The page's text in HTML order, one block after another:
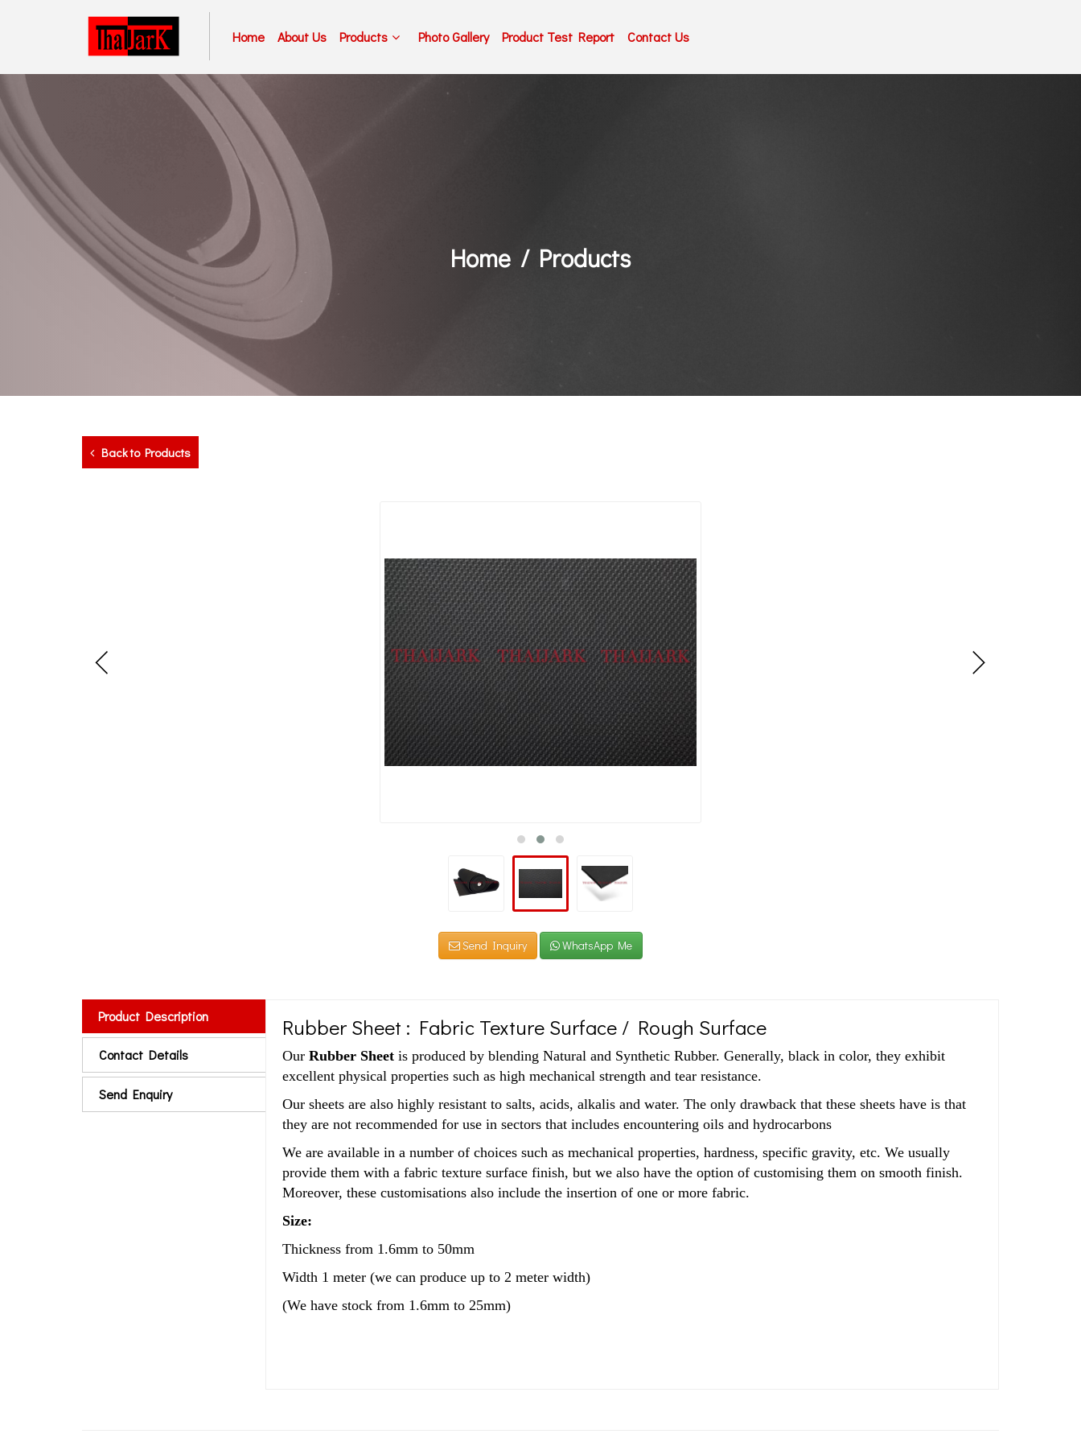
Home About Us Products Photo Gallery Product Test Report Contact Us
Home Products
Back to Products
Send Inquiry WhatsApp Me
Product Description
Contact Details
Send Enquiry
Rubber Sheet : Fabric Texture Surface / Rough Surface
Our Rubber Sheet is produced by blending Natural and Synthetic Rubber. Generally, black in color, they exhibit
excellent physical properties such as high mechanical strength and tear resistance.
Our sheets are also highly resistant to salts, acids, alkalis and water. The only drawback that these sheets have is that
they are not recommended for use in sectors that includes encountering oils and hydrocarbons
We are available in a number of choices such as mechanical properties, hardness, specific gravity, etc. We usually
provide them with a fabric texture surface finish, but we also have the option of customising them on smooth finish.
Moreover, these customisations also include the insertion of one or more fabric.
Size:
Thickness from 1.6mm to 50mm
Width 1 meter (we can produce up to 2 meter width)
(We have stock from 1.6mm to 25mm)